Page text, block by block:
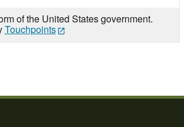
of the United States government.
Touchpoints